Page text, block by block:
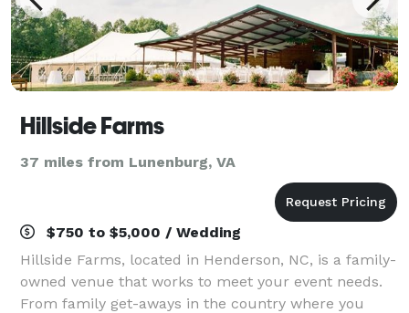
Hillside Farms
37 miles from Lunenburg, VA
$750 to $5,000 / Wedding
Hillside Farms, located in Henderson, NC, is a family-
owned venue that works to meet your event needs.
From family get-aways in the country where you